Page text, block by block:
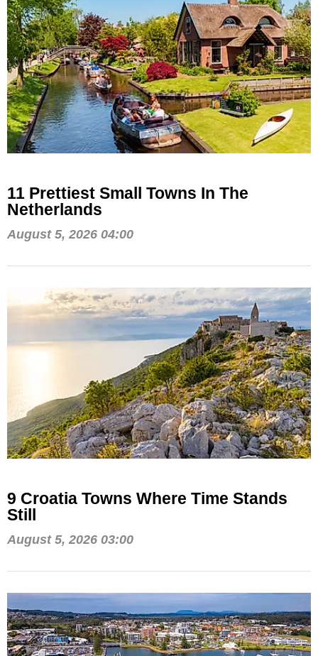
11 Prettiest Small Towns In The
Netherlands
August 5, 2026 04:00
9 Croatia Towns Where Time Stands
Still
August 5, 2026 03:00